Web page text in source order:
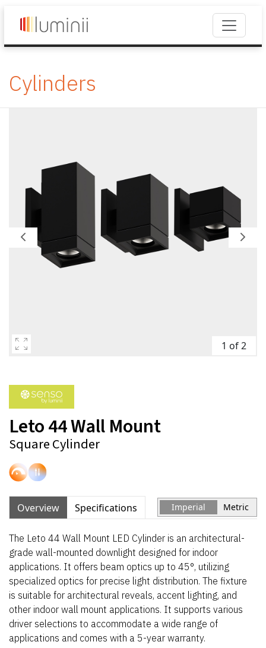
Cylinders
1 of 2
Leto 44 Wall Mount
Square Cylinder
Overview Specifications Imperial Metric
The Leto 44 Wall Mount LED Cylinder is an architectural-
grade wall-mounted downlight designed for indoor
applications. It offers beam optics up to 45°, utilizing
specialized optics for precise light distribution. The fixture
is suitable for architectural reveals, accent lighting, and
other indoor wall mount applications. It supports various
driver selections to accommodate a wide range of
applications and comes with a 5-year warranty.